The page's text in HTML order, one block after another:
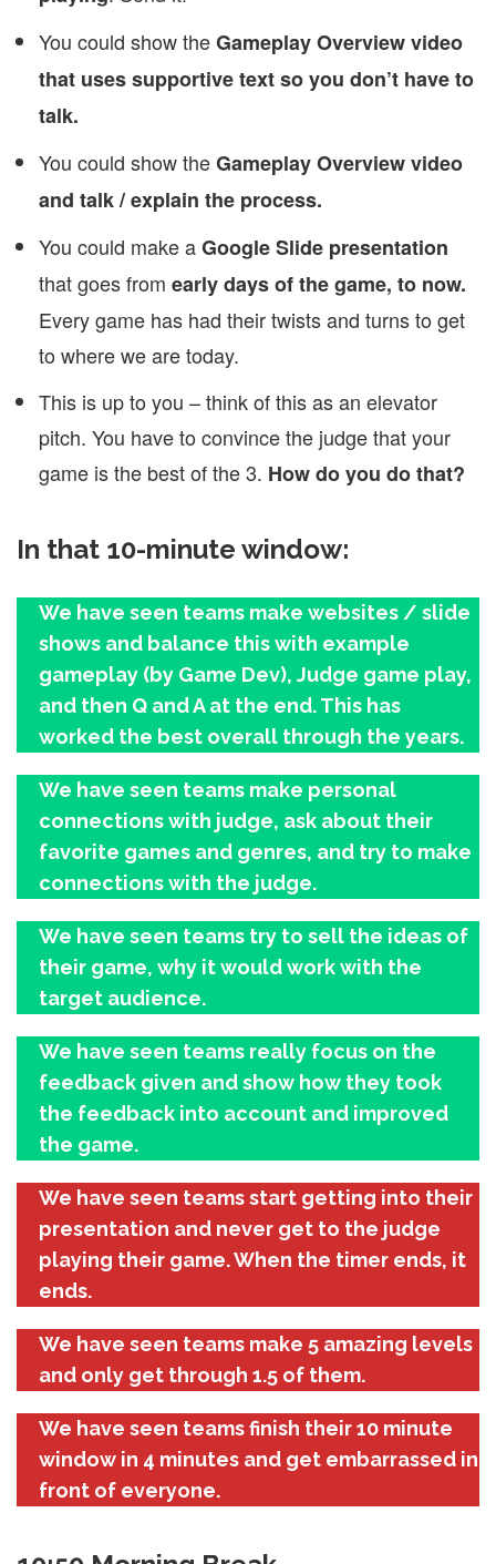
You could show theGameplay Overview video
that uses supportive text so you don’t have to
talk.
You could show theGameplay Overview video
and talk / explain the process.
You could make aGoogle Slide presentation
that goes from early days of the game, to now.
Every game has had their twists and turns to get
to where we are today.
This is up to you – think of this as an elevator
pitch. You have to convince the judge that your
game is the best of the 3. How do you do that?
In that 10-minute window:
We have seen teams make websites / slide
shows and balance this with example
gameplay (by Game Dev), Judge game play,
and then Q and A at the end. This has
worked the best overall through the years.
We have seen teams make personal
connections with judge, ask about their
favorite games and genres, and try to make
connections with the judge.
We have seen teams try to sell the ideas of
their game, why it would work with the
target audience.
We have seen teams really focus on the
feedback given and show how they took
the feedback into account and improved
the game.
We have seen teams start getting into their
presentation and never get to the judge
playing their game. When the timer ends, it
ends.
We have seen teams make 5 amazing levels
and only get through 1.5 of them.
We have seen teams finish their 10 minute
window in 4 minutes and get embarrassed in
front of everyone.